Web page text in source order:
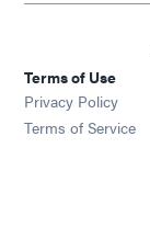
Terms of Use
Privacy Policy
Terms of Service